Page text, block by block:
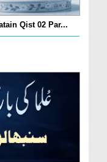
Qist 02 Par...